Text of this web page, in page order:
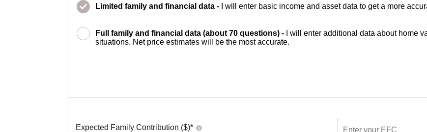
Limited family and financial data - I will enter basic income and asset data to get a more
Full family and financial data (about 70 questions) -
I will enter additional data about home
situations. Net price estimates will be the most accurate.
Expected Family Contribution ($)*